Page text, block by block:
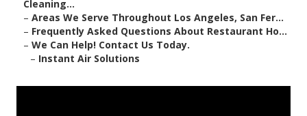
Cleaning...
– Areas We Serve Throughout Los Angeles, San Fer...
– Frequently Asked Questions About Restaurant Ho...
– We Can Help! Contact Us Today.
– Instant Air Solutions